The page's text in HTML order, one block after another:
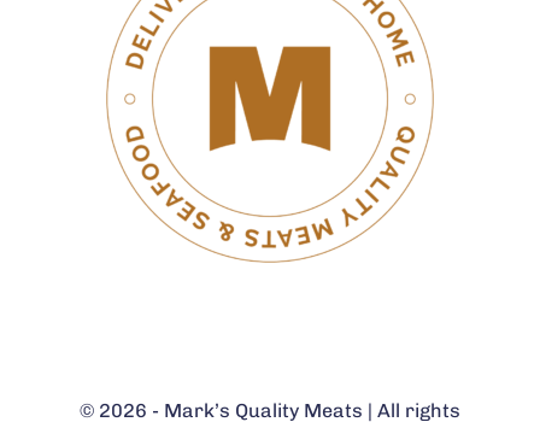
© 2026 - Mark’s Quality Meats | All rights